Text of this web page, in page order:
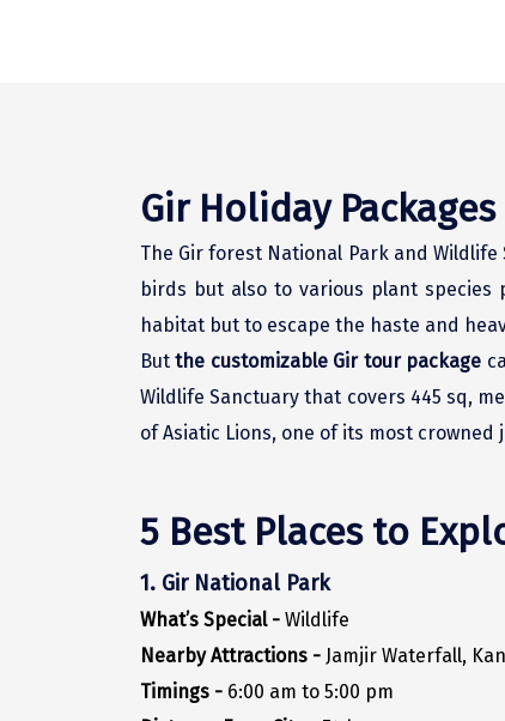
Gir Holiday Packages
The Gir forest National Park and
birds but also to various plant species
habitat but to escape the haste and
But the customizable Gir tour package
Wildlife Sanctuary that covers 445 sq,
of Asiatic Lions, one of its most crowned
5 Best Places to
1. Gir National Park
What’s Special - Wildlife
Nearby Attractions - Jamjir Waterfall,
Timings - 6:00 am to 5:00 pm